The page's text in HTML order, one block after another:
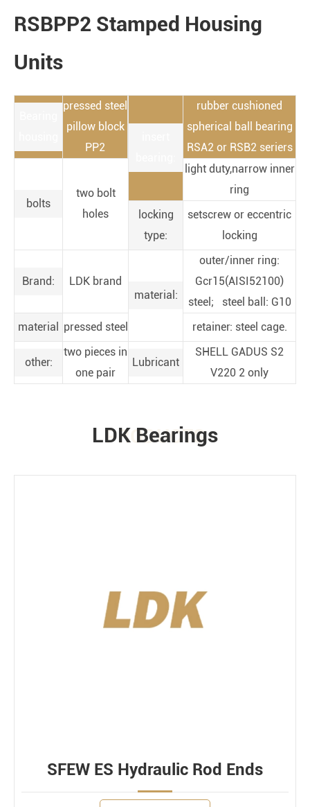
RSBPP2 Stamped Housing
Units
pressed steel
pillow block
PP2
rubber cushioned
spherical ball bearing
RSA2 or RSB2 seriers
bolts
two bolt
holes
light duty,narrow inner
ring
locking
type:
setscrew or eccentric
locking
Brand:
LDK brand
material:
outer/inner ring:
Gcr15(AISI52100)
steel; steel ball: G10
material
pressed steel retainer: steel cage.
other:
two pieces in
one pair
Lubricant
SHELL GADUS S2
V220 2 only
PRODUCTS
LDK Bearings
SFEW ES Hydraulic Rod Ends